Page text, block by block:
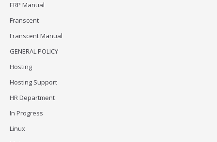
ERP Manual
Franscent
Franscent Manual
GENERAL POLICY
Hosting
Hosting Support
HR Department
In Progress
Linux